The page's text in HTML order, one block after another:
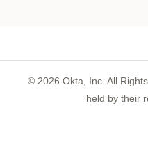
© 2026 Okta, Inc. All
held by their